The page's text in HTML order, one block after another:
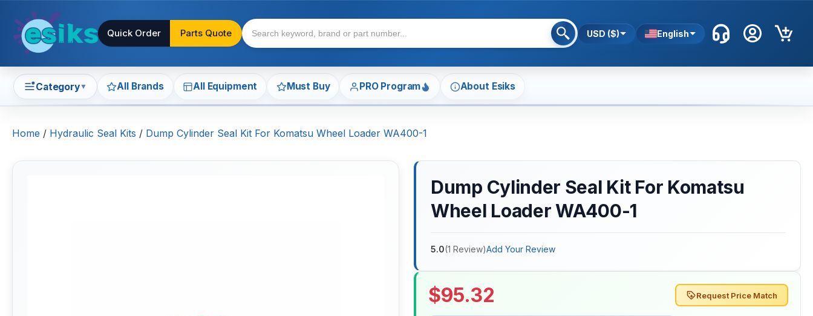
Quick Order Parts Quote USD ($) English
Category▼ All Brands All Equipment Must Buy PRO Program About Esiks
Home / Hydraulic Seal Kits / Dump Cylinder Seal Kit For Komatsu Wheel Loader WA400-1
Dump Cylinder Seal Kit For Komatsu
Wheel Loader WA400-1
5.0(1 Review)Add Your Review
$95.32 Request Price Match